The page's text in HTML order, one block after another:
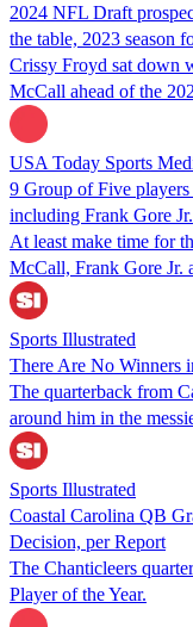
2024 NFL Draft
the table, 2023 season
Crissy Froyd sat down
McCall ahead of the
USA Today Sports
9 Group of Five
including Frank Gore Jr.
At least make time for
McCall, Frank Gore Jr.
Sports Illustrated
There Are No Winners
The quarterback from
around him in the
Sports Illustrated
Coastal Carolina QB
Decision, per Report
The Chanticleers
Player of the Year.